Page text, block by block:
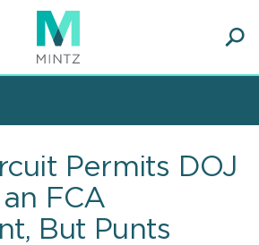
Permits DOJ
FCA
But Punts